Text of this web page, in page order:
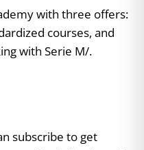
subscribe to get